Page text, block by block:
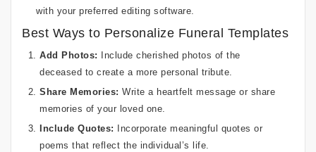
with your preferred editing software.
Best Ways to Personalize Funeral Templates
Add Photos: Include cherished photos of the
deceased to create a more personal tribute.
Share Memories: Write a heartfelt message or share
memories of your loved one.
Include Quotes: Incorporate meaningful quotes or
poems that reflect the individual’s life.